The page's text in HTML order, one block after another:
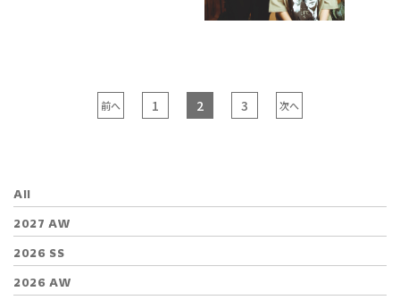
All
2027 AW
2026 SS
2026 AW
前へ 1 2 3 次へ